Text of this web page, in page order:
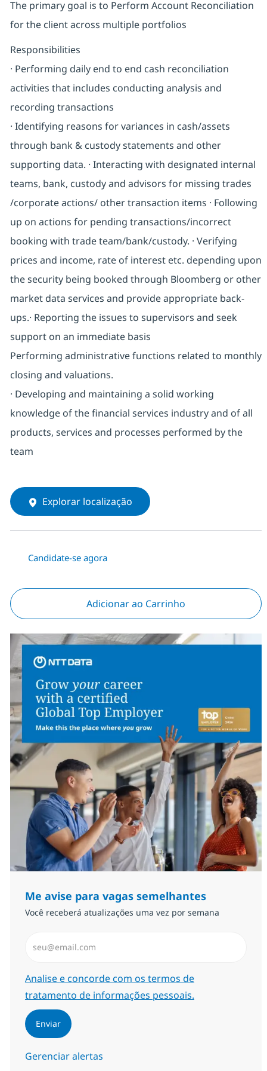
The primary goal is to Perform Account Reconciliation
for the client across multiple portfolios
Responsibilities
· Performing daily end to end cash reconciliation
activities that includes conducting analysis and
recording transactions
· Identifying reasons for variances in cash/assets
through bank & custody statements and other
supporting data. · Interacting with designated internal
teams, bank, custody and advisors for missing trades
/corporate actions/ other transaction items · Following
up on actions for pending transactions/incorrect
booking with trade team/bank/custody. · Verifying
prices and income, rate of interest etc. depending upon
the security being booked through Bloomberg or other
market data services and provide appropriate back-
ups.· Reporting the issues to supervisors and seek
support on an immediate basis
Performing administrative functions related to monthly
closing and valuations.
· Developing and maintaining a solid working
knowledge of the financial services industry and of all
products, services and processes performed by the
team
Explorar localização
Candidate-se agora
Adicionar ao Carrinho
Me avise para vagas semelhantes
Você receberá atualizações uma vez por semana
Required
Analise e concorde com os termos de
tratamento de informações pessoais.
Enviar
Gerenciar alertas